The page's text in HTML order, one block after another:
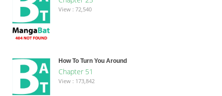
View : 72,540
How To Turn You Around
Chapter 51
View : 173,842